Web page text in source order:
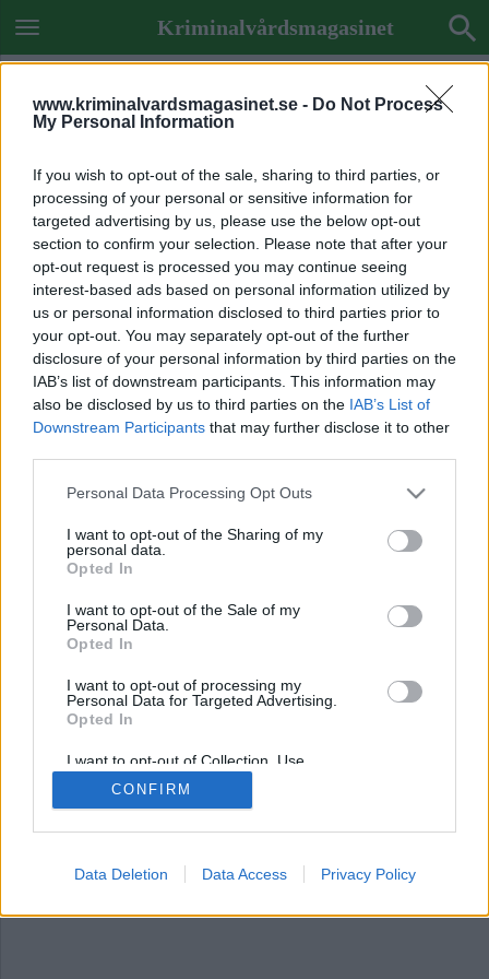
www.kriminalvardsmagasinet.se - Do Not Process
My Personal Information
If you wish to opt-out of the sale, sharing to third parties, or
processing of your personal or sensitive information for
targeted advertising by us, please use the below opt-out
section to confirm your selection. Please note that after your
opt-out request is processed you may continue seeing
interest-based ads based on personal information utilized by
us or personal information disclosed to third parties prior to
your opt-out. You may separately opt-out of the further
disclosure of your personal information by third parties on the
IAB’s list of downstream participants. This information may
also be disclosed by us to third parties on the IAB’s List of
Downstream Participants that may further disclose it to other
Personal Data Processing Opt Outs
I want to opt-out of the Sharing of my
personal data.
Opted In
I want to opt-out of the Sale of my
Personal Data.
Opted In
I want to opt-out of processing my
Personal Data for Targeted Advertising.
Opted In
I want to opt-out of Collection, Use,
Retention, Sale, and/or Sharing of my
Personal Data that Is Unrelated with the
Purposes for which it was collected.
CONFIRM
Data Deletion Data Access Privacy Policy
Kriminalvårdsmagasinet
PERSONALKRÖNIKA
Våldet ökar – inte de
intagnas fel
Antalet våldsincidenter på landets anstalter och
häkten har ökat och fortsätter öka, men det är
kriminalvårdsanställd.